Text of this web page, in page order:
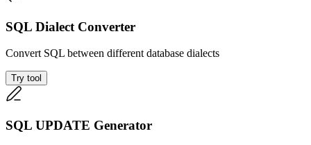
SQL Dialect Converter
Convert SQL between different database dialects
Try tool
SQL UPDATE Generator